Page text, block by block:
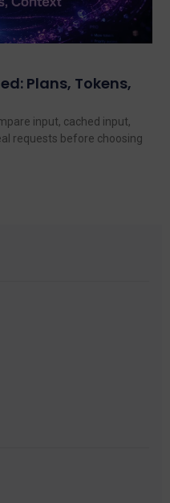
Plans, Tokens,
input, cached input,
requests before choosing